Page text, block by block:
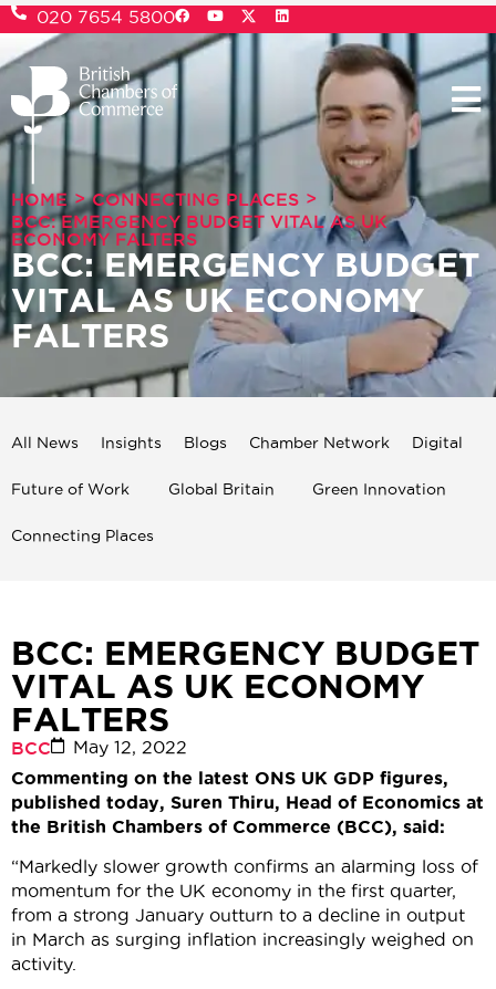
020 7654 5800
HOME > CONNECTING PLACES >
BCC: EMERGENCY BUDGET VITAL AS UK
ECONOMY FALTERS
BCC: EMERGENCY BUDGET
VITAL AS UK ECONOMY
FALTERS
All News Insights Blogs Chamber Network Digital
Future of Work Global Britain Green Innovation
Connecting Places
BCC: EMERGENCY BUDGET
VITAL AS UK ECONOMY
FALTERS
BCC
May 12, 2022
Commenting on the latest ONS UK GDP figures,
published today, Suren Thiru, Head of Economics at
the British Chambers of Commerce (BCC), said:
“Markedly slower growth confirms an alarming loss of
momentum for the UK economy in the first quarter,
from a strong January outturn to a decline in output
in March as surging inflation increasingly weighed on
activity.